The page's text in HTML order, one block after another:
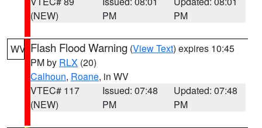
(NEW)
PM
PM
WV Flash Flood Warning (View Text) expires 10:45
PM by RLX (20)
Calhoun, Roane, in WV
VTEC# 117
(NEW)
Issued: 07:48
PM
Updated: 07:48
PM